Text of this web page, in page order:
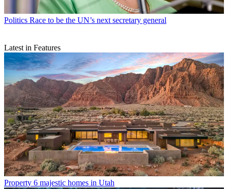
Politics Race to be the UN’s next secretary general
Latest in Features
Property 6 majestic homes in Utah